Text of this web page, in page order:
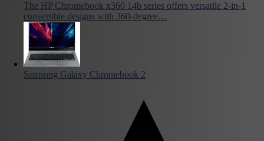
The HP Chromebook x360 14b series offers versatile 2-in-1
convertible designs with 360-degree…
Samsung Galaxy Chromebook 2